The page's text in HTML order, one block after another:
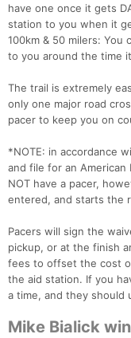
have one once it gets
station to you when it
100km & 50 milers: You
to you around the time
The trail is extremely
only one major road
pacer to keep you on
*NOTE: in accordance
and file for an American
NOT have a pacer,
entered, and starts the
Pacers will sign the
pickup, or at the finish
fees to offset the cost
the aid station. If you
a time, and they should
Mike Bialick